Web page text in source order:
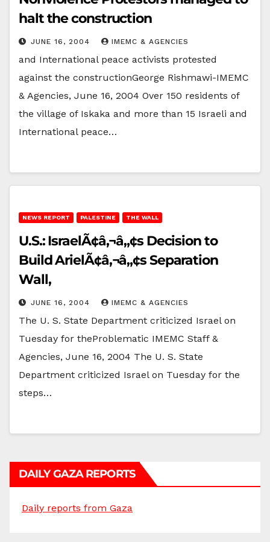
halt the construction
JUNE 16, 2004 IMEMC & AGENCIES
and International peace activists protested
against the constructionGeorge Rishmawi-IMEMC
& Agencies, June 16, 2004 Over 150 residents of
the village of Iskaka and more than 15 Israeli and
International peace…
NEWS REPORT PALESTINE THE WALL
U.S.: IsraelÃ¢â‚¬â„¢s Decision to
Build ArielÃ¢â‚¬â„¢s Separation
Wall,
JUNE 16, 2004 IMEMC & AGENCIES
The U. S. State Department criticized Israel on
Tuesday for theProblematic IMEMC Staff &
Agencies, June 16, 2004 The U. S. State
Department criticized Israel on Tuesday for the
steps…
DAILY GAZA REPORTS
Daily reports from Gaza